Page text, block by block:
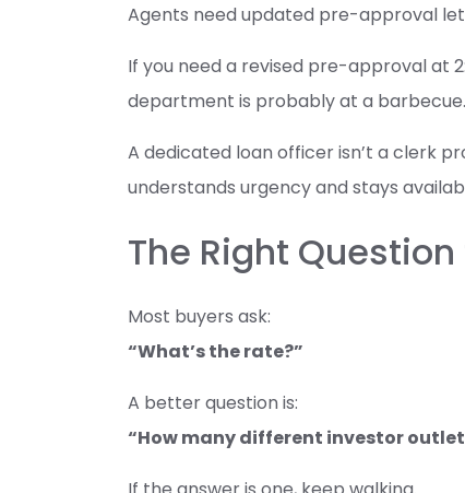
Agents need updated pre-approval
If you need a revised pre-approval at
department is probably at a barbecue.
A dedicated loan officer isn’t a clerk
understands urgency and stays
The Right
Most buyers ask:
“What’s the rate?”
A better question is:
“How many different investor